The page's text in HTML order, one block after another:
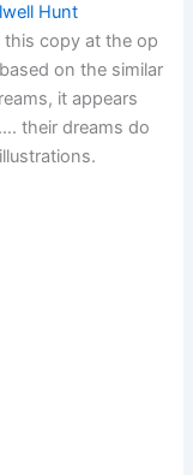
Hunt
this copy at the op
based on the similar
it appears
their dreams do